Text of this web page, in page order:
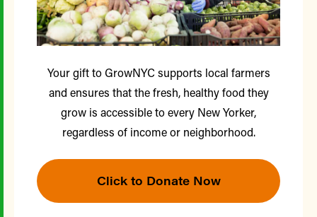
Your gift to GrowNYC supports local farmers
and ensures that the fresh, healthy food they
grow is accessible to every New Yorker,
regardless of income or neighborhood.
Click to Donate Now